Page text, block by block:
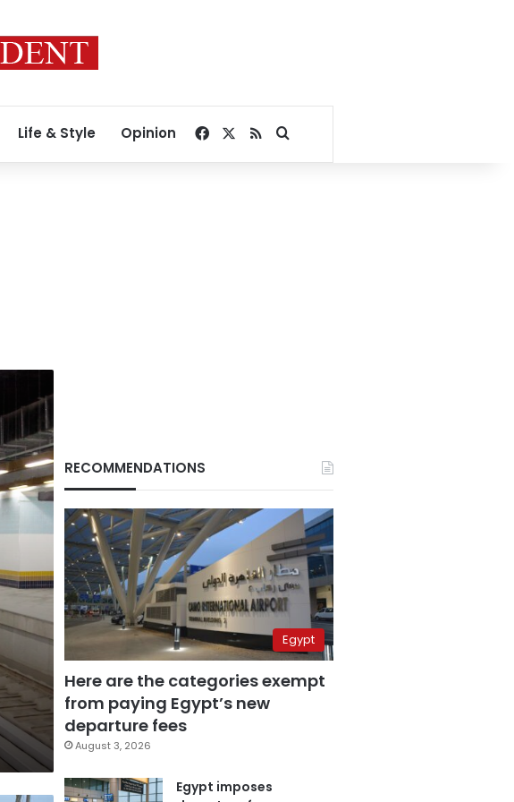
Life & Style Opinion Facebook
RSSSearch for
RECOMMENDATIONS
Egypt
Here are the categories exempt
from paying Egypt’s new
departure fees
August 3, 2026
Egypt imposes